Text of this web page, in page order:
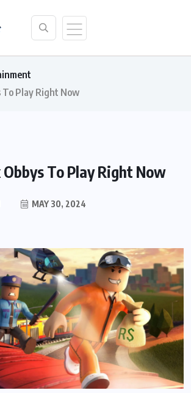
To Play Right Now
To Play Right Now
MAY 30, 2024